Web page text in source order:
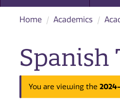
Home Academics
Spanish
You are viewing the